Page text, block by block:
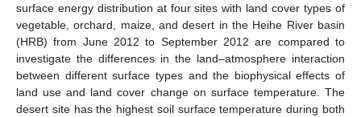
surface energy distribution at four sites with land cover types of
vegetable, orchard, maize, and desert in the Heihe River basin
(HRB) from June 2012 to September 2012 are compared to
investigate the differences in the land–atmosphere interaction
between different surface types and the biophysical effects of
land use and land cover change on surface temperature. The
desert site has the highest soil surface temperature during both